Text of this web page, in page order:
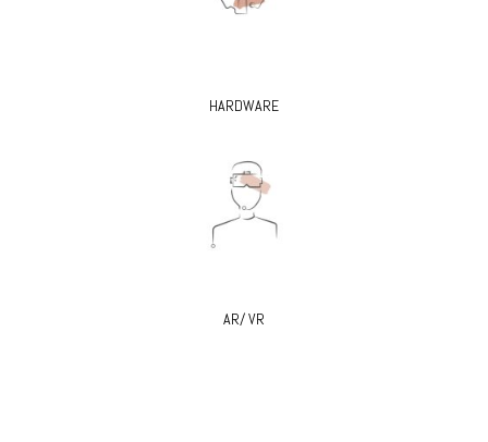
HARDWARE
AR/ VR